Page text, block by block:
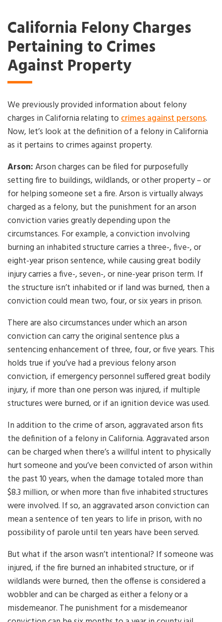
California Felony Charges
Pertaining to Crimes
Against Property
We previously provided information about felony
charges in California relating tocrimes against persons.
Now, let’s look at the definition of a felony in California
as it pertains to crimes against property.
Arson:Arson charges can be filed for purposefully
setting fire to buildings, wildlands, or other property – or
for helping someone set a fire. Arson is virtually always
charged as a felony, but the punishment for an arson
conviction varies greatly depending upon the
circumstances. For example, a conviction involving
burning an inhabited structure carries a three-, five-, or
eight-year prison sentence, while causing great bodily
injury carries a five-, seven-, or nine-year prison term. If
the structure isn’t inhabited or if land was burned, then a
conviction could mean two, four, or six years in prison.
There are also circumstances under which an arson
conviction can carry the original sentence plus a
sentencing enhancement of three, four, or five years. This
holds true if you’ve had a previous felony arson
conviction, if emergency personnel suffered great bodily
injury, if more than one person was injured, if multiple
structures were burned, or if an ignition device was used.
In addition to the crime of arson, aggravated arson fits
the definition of a felony in California. Aggravated arson
can be charged when there’s a willful intent to physically
hurt someone and you’ve been convicted of arson within
the past 10 years, when the damage totaled more than
$8.3 million, or when more than five inhabited structures
were involved. If so, an aggravated arson conviction can
mean a sentence of ten years to life in prison, with no
possibility of parole until ten years have been served.
But what if the arson wasn’t intentional? If someone was
injured, if the fire burned an inhabited structure, or if
wildlands were burned, then the offense is considered a
wobbler and can be charged as either a felony or a
misdemeanor. The punishment for a misdemeanor